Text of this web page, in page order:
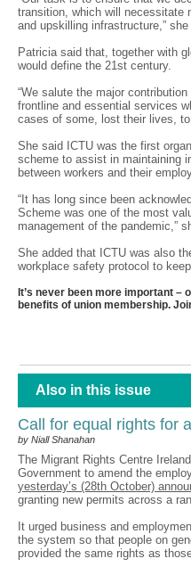
transition, which will necessitate
and upskilling infrastructure,” she
Patricia said that, together with
would define the 21st century.
“We salute the major
frontline and essential services
cases of some, lost their lives,
She said ICTU was the first
scheme to assist in maintaining
between workers and their
“It has long since been
Scheme was one of the most
management of the pandemic,”
She added that ICTU was also
workplace safety protocol to
It’s never been more important –
benefits of union membership.
Also in this issue
Call for equal rights for
by Niall Shanahan
The Migrant Rights Centre
Government to amend the
yesterday’s (28th October)
granting new permits across a
It urged business and
the system so that people on
provided the same rights as